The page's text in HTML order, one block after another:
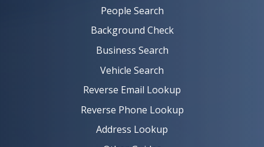
SEARCH NOW
People Search
Background Check
Business Search
Vehicle Search
Reverse Email Lookup
Reverse Phone Lookup
Address Lookup